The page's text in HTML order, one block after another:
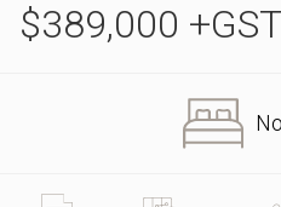
$389,000